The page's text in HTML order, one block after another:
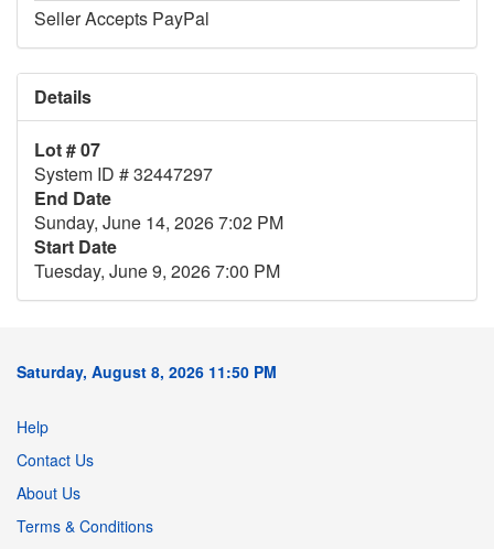
Seller Accepts PayPal
Details
Lot # 07
System ID # 32447297
End Date
Sunday, June 14, 2026 7:02 PM
Start Date
Tuesday, June 9, 2026 7:00 PM
Saturday, August 8, 2026 11:50 PM
Help
Contact Us
About Us
Terms & Conditions